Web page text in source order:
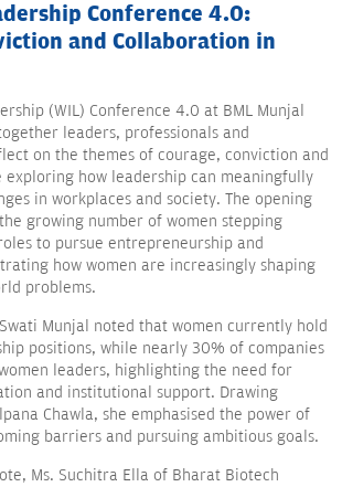
Conference 4.0:
and Collaboration in
(WIL) Conference 4.0 at BML Munjal
leaders, professionals and
on the themes of courage, conviction and
how leadership can meaningfully
in workplaces and society. The opening
growing number of women stepping
to pursue entrepreneurship and
how women are increasingly shaping
problems.
Munjal noted that women currently hold
positions, while nearly 30% of companies
leaders, highlighting the need for
and institutional support. Drawing
Chawla, she emphasised the power of
barriers and pursuing ambitious goals.
Ms. Suchitra Ella of Bharat Biotech